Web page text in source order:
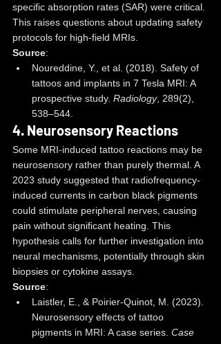
specific absorption rates (SAR) were critical.
This raises questions about updating safety
protocols for high-field MRIs.
Source:
Noureddine, Y., et al. (2018). Safety of
tattoos and implants in 7 Tesla MRI: A
prospective study. Radiology, 289(2),
538–544.
4. Neurosensory Reactions
Some MRI-induced tattoo reactions may be
neurosensory rather than purely thermal. A
2023 study suggested that radiofrequency-
induced currents in carbon black pigments
could stimulate peripheral nerves, causing
pain without significant heating. This
hypothesis calls for further investigation into
neural mechanisms, potentially through skin
biopsies or cytokine assays.
Source:
Laistler, E., & Poirier-Quinot, M. (2023).
Neurosensory effects of tattoo
pigments in MRI: A case series. Case